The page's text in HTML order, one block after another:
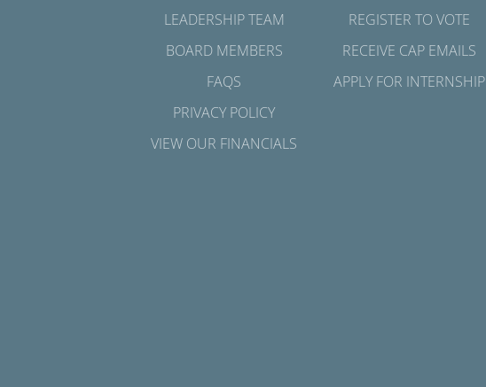
LEADERSHIP TEAM
BOARD MEMBERS
FAQS
PRIVACY POLICY
VIEW OUR FINANCIALS
REGISTER TO VOTE
RECEIVE CAP EMAILS
APPLY FOR INTERNSHIP